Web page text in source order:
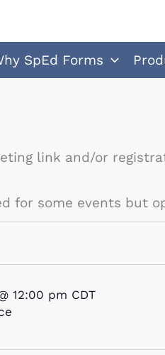
SpEd Forms
link and/or
for some events
12:00 pm CDT